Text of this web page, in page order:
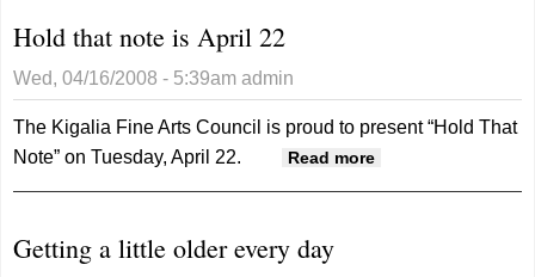
Hold that note is April 22
Wed, 04/16/2008 - 5:39am admin
The Kigalia Fine Arts Council is proud to present “Hold That
Note” on Tuesday, April 22.
Read more
Getting a little older every day